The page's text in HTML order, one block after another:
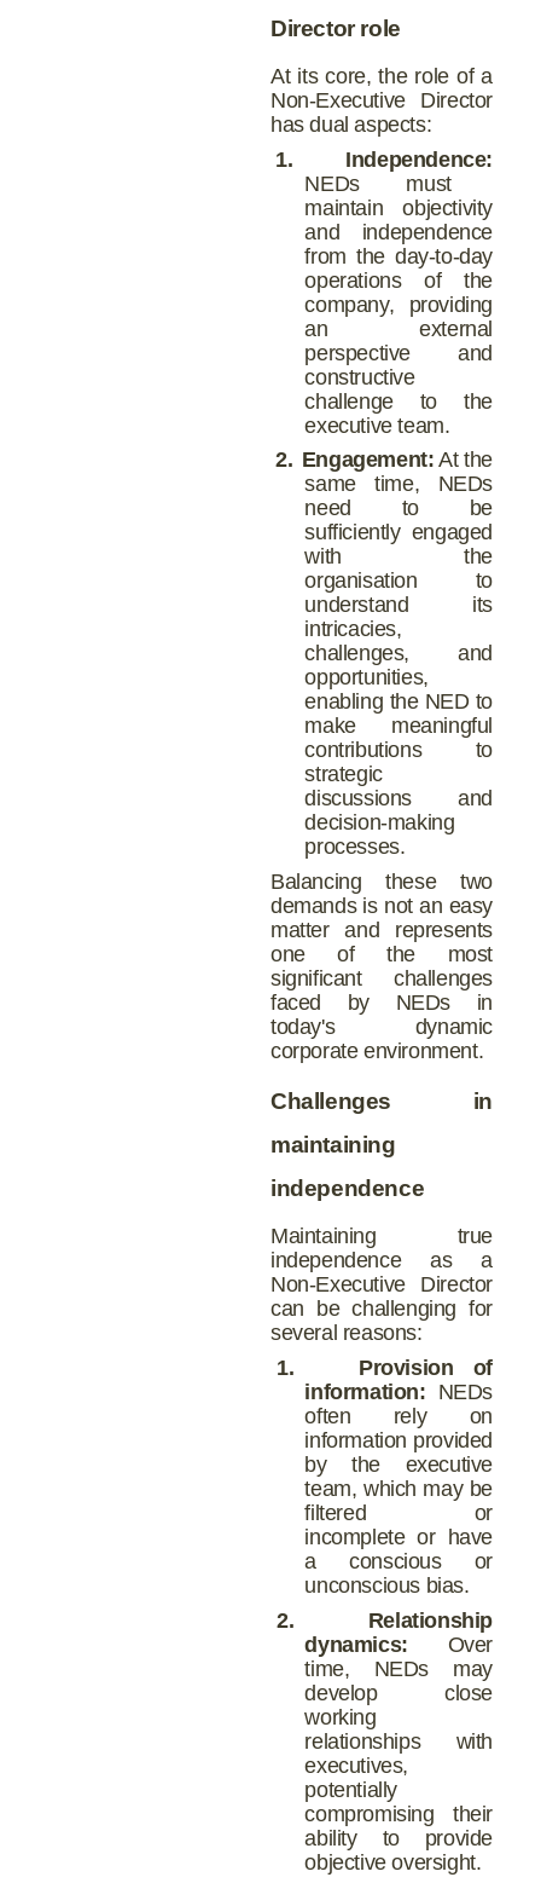
Director role
At its core, the role of a
Non-Executive Director
has dual aspects:
1.
Independence:
NEDs must
maintain objectivity
and independence
from the day-to-day
operations of the
company, providing
an external
perspective and
constructive
challenge to the
executive team.
2. Engagement: At the
same time, NEDs
need to be
sufficiently engaged
with the
organisation to
understand its
intricacies,
challenges, and
opportunities,
enabling the NED to
make meaningful
contributions to
strategic
discussions and
decision-making
processes.
Balancing these two
demands is not an easy
matter and represents
one of the most
significant challenges
faced by NEDs in
today's dynamic
corporate environment.
Challenges in
maintaining
independence
Maintaining true
independence as a
Non-Executive Director
can be challenging for
several reasons:
1.
Provision of
information: NEDs
often rely on
information provided
by the executive
team, which may be
filtered or
incomplete or have
a conscious or
unconscious bias.
2.
Relationship
dynamics: Over
time, NEDs may
develop close
working
relationships with
executives,
potentially
compromising their
ability to provide
objective oversight.